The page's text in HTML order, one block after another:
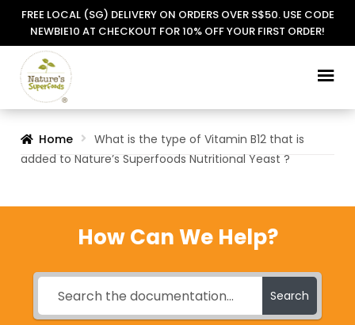
FREE LOCAL (SG) DELIVERY ON ORDERS OVER S$50. USE CODE
NEWBIE10 AT CHECKOUT FOR 10% OFF YOUR FIRST ORDER!
Skip
to
Skip
to
Home
What is the type of Vitamin B12 that is
added to Nature’s Superfoods Nutritional Yeast ?
How Can We Help?
Search